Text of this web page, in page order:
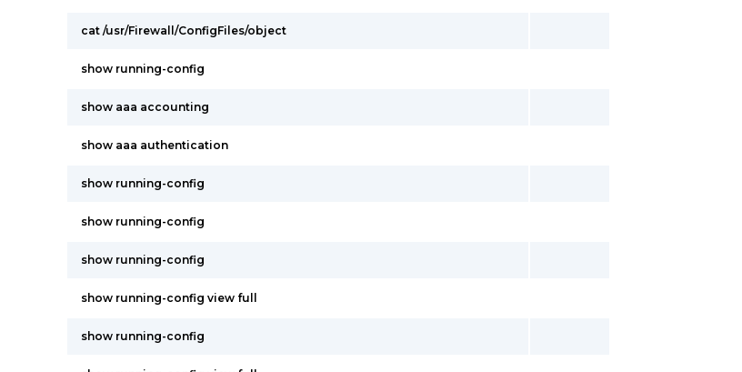
cat /usr/Firewall/ConfigFiles/object
show running-config
show aaa accounting
show aaa authentication
show running-config
show running-config
show running-config
show running-config view full
show running-config